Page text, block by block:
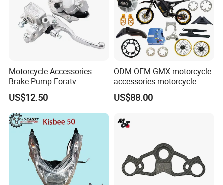
Motorcycle Accessories
Brake Pump Foratv
Motorcycle 125-
450sx/Xc/FC/Tc motorcycle
Parts Front Brake Master
Cylinder Hyaulic Brake
Pump Motorcycle Spare
US$12.50
ODM OEM GMX motorcycle
accessories motorcycle
conversion Bike Kit
Complete Battery pack
motorcycle
US$88.00